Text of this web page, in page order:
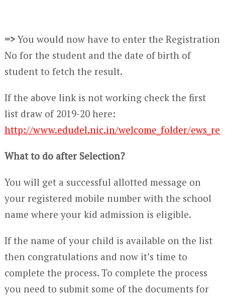
=>You would now have to enter the Registration
No for the student and the date of birth of
student to fetch the result.
If the above link is not working check the first
list draw of 2019-20 here:
http://www.edudel.nic.in/welcome_folder/
What to do after Selection?
You will get a successful allotted message on
your registered mobile number with the school
name where your kid admission is eligible.
If the name of your child is available on the list
then congratulations and now it’s time to
complete the process. To complete the process
you need to submit some of the documents for